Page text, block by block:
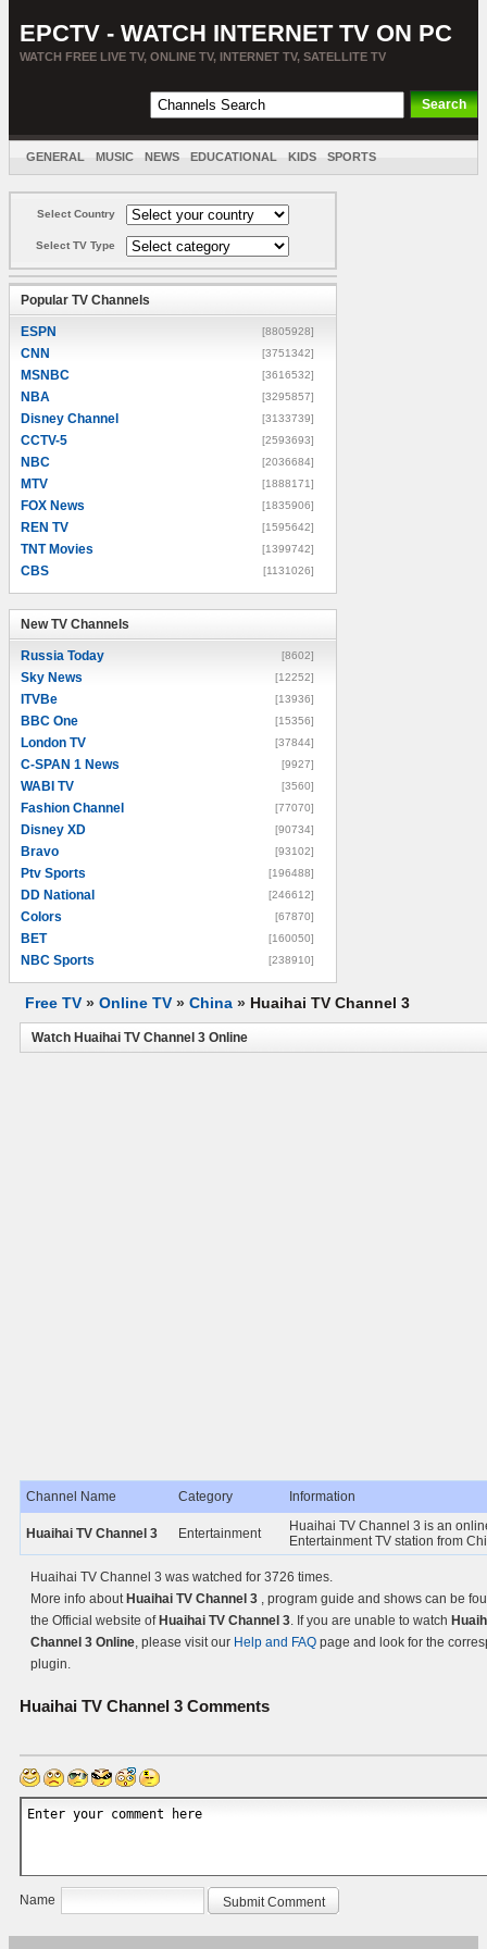
EPCTV - WATCH INTERNET TV ON PC
WATCH FREE LIVE TV, ONLINE TV, INTERNET TV, SATELLITE TV
GENERAL MUSIC NEWS EDUCATIONAL KIDS SPORTS
Select Country
Select TV Type
Popular TV Channels
ESPN [8805928]
CNN [3751342]
MSNBC [3616532]
NBA [3295857]
Disney Channel [3133739]
CCTV-5 [2593693]
NBC [2036684]
MTV [1888171]
FOX News [1835906]
REN TV [1595642]
TNT Movies [1399742]
CBS [1131026]
New TV Channels
Russia Today [8602]
Sky News [12252]
ITVBe [13936]
BBC One [15356]
London TV [37844]
C-SPAN 1 News [9927]
WABI TV [3560]
Fashion Channel [77070]
Disney XD [90734]
Bravo [93102]
Ptv Sports [196488]
DD National [246612]
Colors [67870]
BET [160050]
NBC Sports [238910]
Free TV » Online TV » China » Huaihai TV Channel 3
Watch Huaihai TV Channel 3 Online
Channel Name Category Information
Huaihai TV Channel 3 Entertainment
Huaihai TV Channel 3 is an
Entertainment TV station from
Huaihai TV Channel 3 was watched for 3726 times.
More info about Huaihai TV Channel 3 , program guide and shows can be
the Official website of Huaihai TV Channel 3. If you are unable to watch
Channel 3 Online, please visit our Help and FAQ page and look for the
plugin.
Huaihai TV Channel 3 Comments
Name